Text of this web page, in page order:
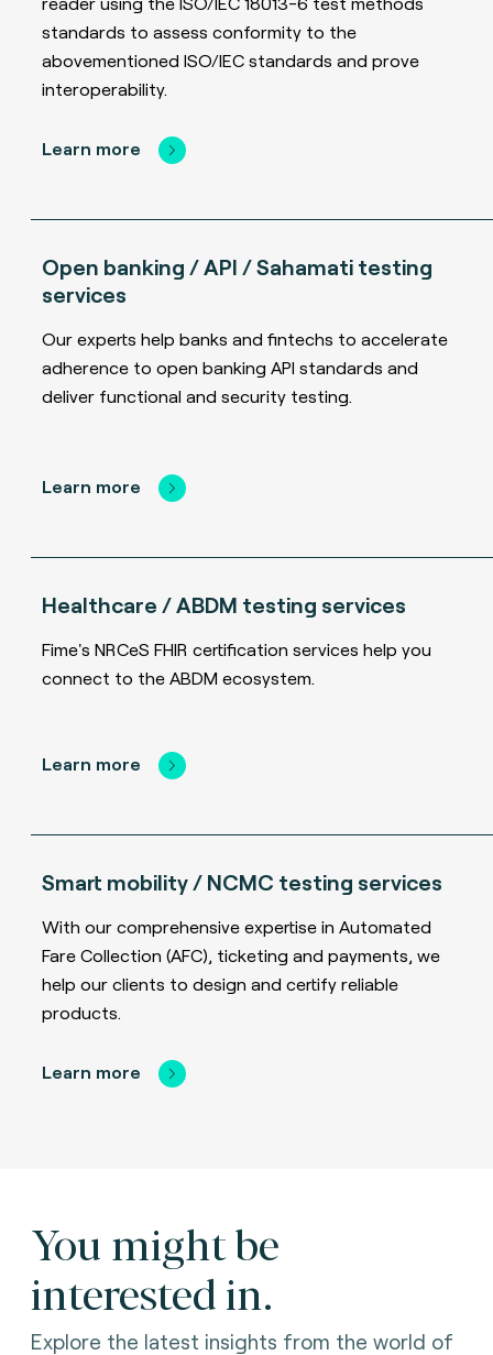
standards to assess conformity to the
abovementioned ISO/IEC standards and prove
interoperability.
Learn more
Open banking / API / Sahamati testing
services
Our experts help banks and fintechs to accelerate
adherence to open banking API standards and
deliver functional and security testing.
Learn more
Healthcare / ABDM testing services
Fime's NRCeS FHIR certification services help you
connect to the ABDM ecosystem.
Learn more
Smart mobility / NCMC testing services
With our comprehensive expertise in Automated
Fare Collection (AFC), ticketing and payments, we
help our clients to design and certify reliable
products.
Learn more
You might be
interested in.
Explore the latest insights from the world of